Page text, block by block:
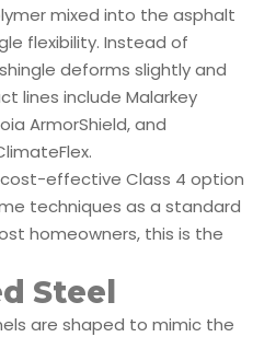
mixed into the asphalt
flexibility. Instead of
deforms slightly and
lines include Malarkey
ArmorShield, and
effective Class 4 option
techniques as a standard
homeowners, this is the
Steel
are shaped to mimic the